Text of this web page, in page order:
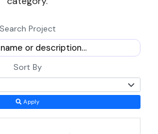
real strengths.
Business in Rajasthan
here. Rajasthan just rolled out a new
Search Project
Sort By
Apply